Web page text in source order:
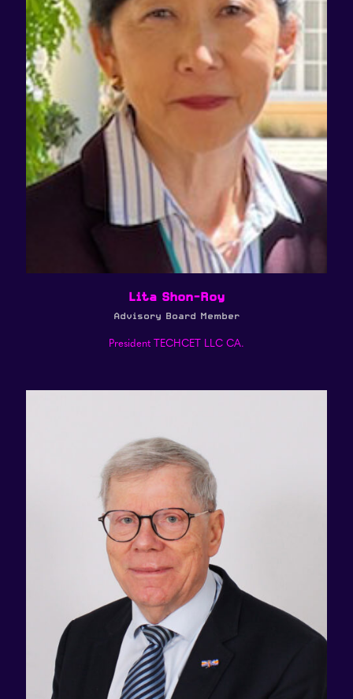
Lita Shon-Roy
Advisory Board Member
President TECHCET LLC CA.